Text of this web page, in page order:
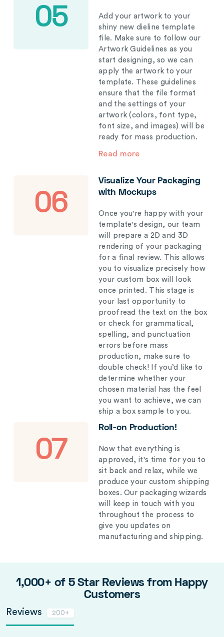
05
Add your artwork to your
shiny new dieline template
file. Make sure to follow our
Artwork Guidelines as you
start designing, so we can
apply the artwork to your
template. These guidelines
ensure that the file format
and the settings of your
artwork (colors, font type,
font size, and images) will be
ready for mass production.
Read more
06
Visualize Your Packaging
with Mockups
Once you're happy with your
template's design, our team
will prepare a 2D and 3D
rendering of your packaging
for a final review. This allows
you to visualize precisely how
your custom box will look
once printed. This stage is
your last opportunity to
proofread the text on the box
or check for grammatical,
spelling, and punctuation
errors before mass
production, make sure to
double check! If you’d like to
determine whether your
chosen material has the feel
you want to achieve, we can
ship a box sample to you.
07
Roll-on Production!
Now that everything is
approved, it's time for you to
sit back and relax, while we
produce your custom shipping
boxes. Our packaging wizards
will keep in touch with you
throughout the process to
give you updates on
manufacturing and shipping.
1,000+ of 5 Star Reviews from Happy
Customers
Reviews 200+